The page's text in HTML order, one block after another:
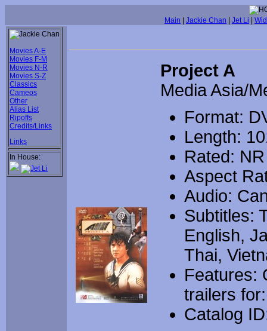
Main Jackie Chan Jet Li
Movies A-E
Movies F-M
Movies N-R
Movies S-Z
Classics
Cameos
Other
Alias List
Ripoffs
Credits/Links
Links
In House:
Project A
Media Asia/
Format:
Length:
Rated: NR
Aspect
Audio:
Subtitles:
English,
Thai,
Features:
trailers
Catalog